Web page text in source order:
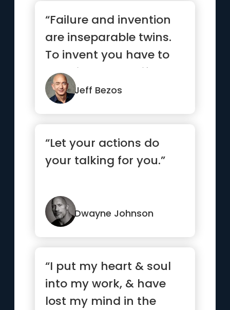
“Failure and invention
are inseparable twins.
To invent you have to
experiment, and if you
...”
Jeff Bezos
“Let your actions do
your talking for you.”
Dwayne Johnson
“I put my heart & soul
into my work, & have
lost my mind in the